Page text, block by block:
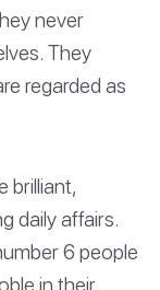
never
They
regarded as
brilliant,
daily affairs.
6 people
in their